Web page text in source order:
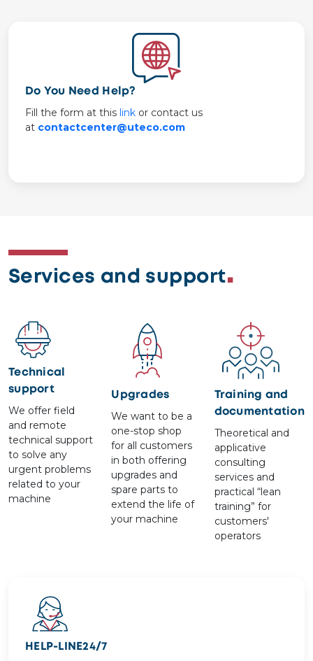
Do You Need Help?
Fill the form at this link or contact us
at contactcenter@uteco.com
Services and support
Image
Technical
support
We offer field
and remote
technical support
to solve any
urgent problems
related to your
machine
Image
Upgrades
We want to be a
one-stop shop
for all customers
in both offering
upgrades and
spare parts to
extend the life of
your machine
Image
Training and
documentation
Theoretical and
applicative
consulting
services and
practical “lean
training” for
customers'
operators
Image
HELP-LINE24/7